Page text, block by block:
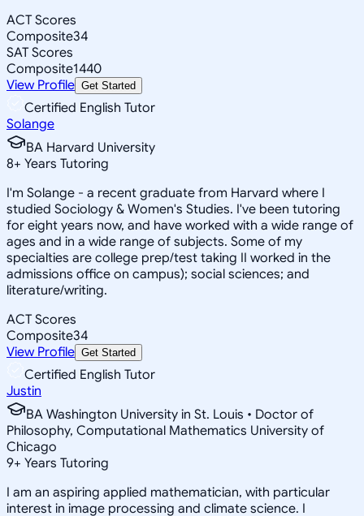
ACT Scores
Composite34
SAT Scores
Composite1440
View Profile Get Started
Certified English Tutor
Solange
BA Harvard University
8+ Years Tutoring
I'm Solange - a recent graduate from Harvard where I
studied Sociology & Women's Studies. I've been tutoring
for eight years now, and have worked with a wide range of
ages and in a wide range of subjects. Some of my
specialties are college prep/test taking II worked in the
admissions office on campus); social sciences; and
literature/writing.
ACT Scores
Composite34
View Profile Get Started
Certified English Tutor
Justin
BA Washington University in St. Louis • Doctor of
Philosophy, Computational Mathematics University of
Chicago
9+ Years Tutoring
I am an aspiring applied mathematician, with particular
interest in image processing and climate science. I